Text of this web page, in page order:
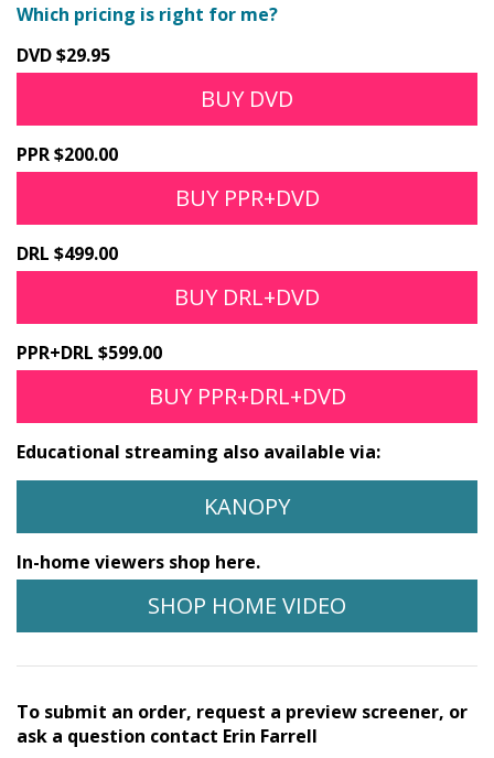
Which pricing is right for me?
DVD $29.95
BUY DVD
PPR $200.00
BUY PPR+DVD
DRL $499.00
BUY DRL+DVD
PPR+DRL $599.00
BUY PPR+DRL+DVD
Educational streaming also available via:
KANOPY
In-home viewers shop here.
SHOP HOME VIDEO
To submit an order, request a preview screener, or
ask a question contact Erin Farrell